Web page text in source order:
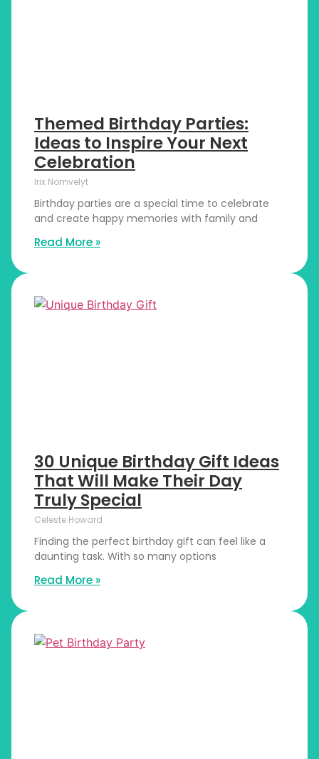
Themed Birthday Parties:
Ideas to Inspire Your Next
Celebration
Irix Nomvelyt
Birthday parties are a special time to celebrate
and create happy memories with family and
Read More »
30 Unique Birthday Gift Ideas
That Will Make Their Day
Truly Special
Celeste Howard
Finding the perfect birthday gift can feel like a
daunting task. With so many options
Read More »